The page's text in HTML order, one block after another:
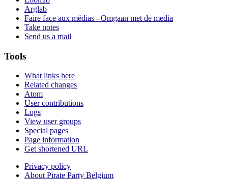
Arglab
Faire face aux médias - Omgaan met de media
Take notes
Send us a mail
Tools
What links here
Related changes
Atom
User contributions
Logs
View user groups
Special pages
Page information
Get shortened URL
Privacy policy
About Pirate Party Belgium